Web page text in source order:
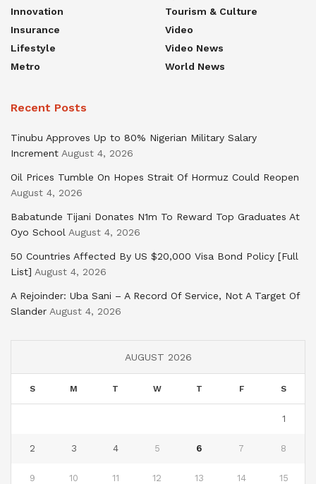
Innovation
Insurance
Lifestyle
Metro
Tourism & Culture
Video
Video News
World News
Recent Posts
Tinubu Approves Up to 80% Nigerian Military Salary
Increment August 4, 2026
Oil Prices Tumble On Hopes Strait Of Hormuz Could Reopen
August 4, 2026
Babatunde Tijani Donates N1m To Reward Top Graduates At
Oyo School August 4, 2026
50 Countries Affected By US $20,000 Visa Bond Policy [Full
List] August 4, 2026
A Rejoinder: Uba Sani – A Record Of Service, Not A Target Of
Slander August 4, 2026
AUGUST 2026
S M T W T F S
1
2 3 4 5 6 7 8
9 10 11 12 13 14 15